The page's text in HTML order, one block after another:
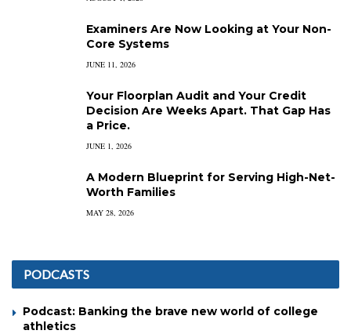
Examiners Are Now Looking at Your Non-
Core Systems
JUNE 11, 2026
Your Floorplan Audit and Your Credit
Decision Are Weeks Apart. That Gap Has
a Price.
JUNE 1, 2026
A Modern Blueprint for Serving High-Net-
Worth Families
MAY 28, 2026
PODCASTS
Podcast: Banking the brave new world of college
athletics